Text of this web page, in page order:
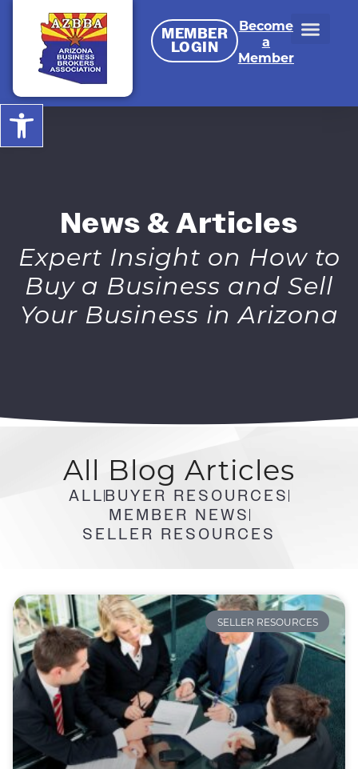
Open toolbar
MEMBER
LOGIN
Become
a
Member
News & Articles
Expert Insight on How to
Buy a Business and Sell
Your Business in Arizona
All Blog Articles
ALL BUYER RESOURCES
MEMBER NEWS
SELLER RESOURCES
SELLER RESOURCES